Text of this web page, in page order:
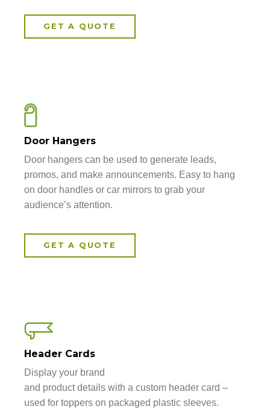
GET A QUOTE
Door Hangers
Door hangers can be used to generate leads,
promos, and make announcements. Easy to hang
on door handles or car mirrors to grab your
audience’s attention.
GET A QUOTE
Header Cards
Display your brand
and product details with a custom header card –
used for toppers on packaged plastic sleeves.